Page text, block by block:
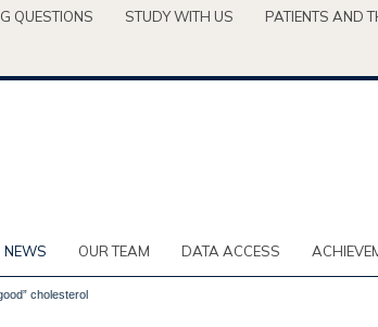
QUESTIONS STUDY WITH US PATIENTS AND
NEWS OUR TEAM DATA ACCESS
cholesterol